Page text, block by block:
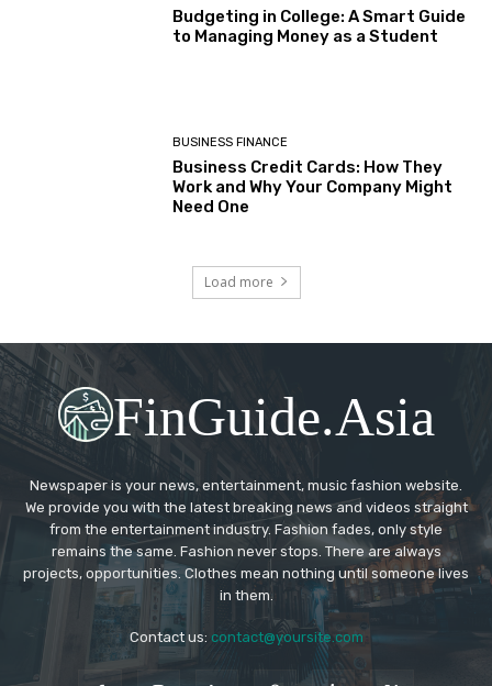
Budgeting in College: A Smart Guide
to Managing Money as a Student
BUSINESS FINANCE
Business Credit Cards: How They
Work and Why Your Company Might
Need One
Load more
FinGuide.Asia
Newspaper is your news, entertainment, music fashion website.
We provide you with the latest breaking news and videos straight
from the entertainment industry. Fashion fades, only style
remains the same. Fashion never stops. There are always
projects, opportunities. Clothes mean nothing until someone lives
in them.
Contact us: contact@yoursite.com